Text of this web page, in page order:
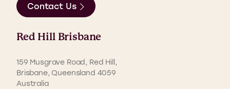
Contact Us
Red Hill Brisbane
159 Musgrave Road, Red Hill,
Brisbane, Queensland 4059
Australia